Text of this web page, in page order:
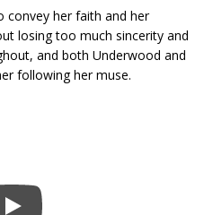
convey her faith and her
losing too much sincerity and
and both Underwood and
following her muse.